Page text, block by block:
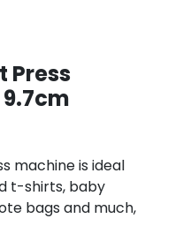
Press
machine is ideal
t-shirts, baby
bags and much,